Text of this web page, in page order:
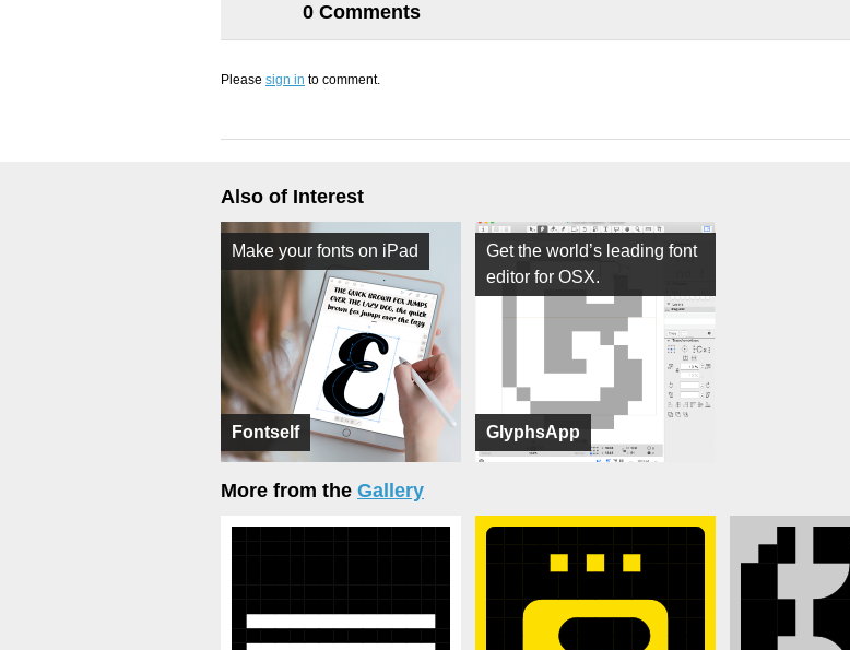
0 Comments
Please sign in to comment.
Also of Interest
Fontself
Make your fonts on iPad
GlyphsApp
Get the world’s leading font
editor for OSX.
More from the Gallery